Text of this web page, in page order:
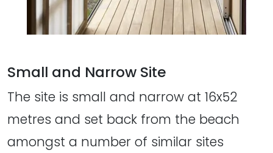
Small and Narrow Site
The site is small and narrow at 16x52
metres and set back from the beach
amongst a number of similar sites